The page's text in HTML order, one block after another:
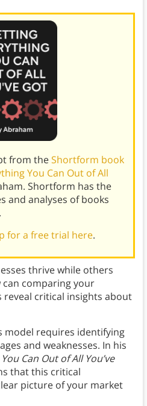
from theShortform book
You Can Out of All
Shortform has the
and analyses of books
for a free trial here.
thrive while others
can comparing your
critical insights about
model requires identifying
and weaknesses. In his
Can Out of All You’ve
that this critical
picture of your market